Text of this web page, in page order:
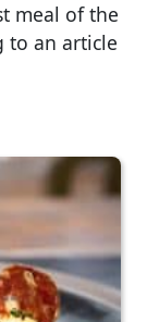
meal of the
to an article